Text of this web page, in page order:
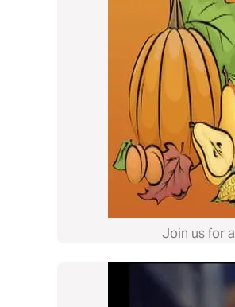
Join us for